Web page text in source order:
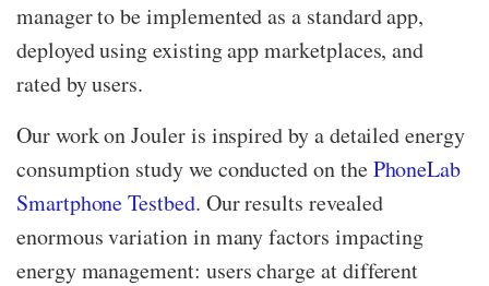
manager to be implemented as a standard app,
deployed using existing app marketplaces, and
rated by users.
Our work on Jouler is inspired by a detailed energy
consumption study we conducted on thePhoneLab
Smartphone Testbed. Our results revealed
enormous variation in many factors impacting
energy management: users charge at different